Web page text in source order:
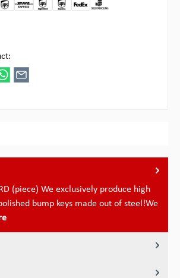
(piece) We exclusively produce high
bump keys made out of steel!We